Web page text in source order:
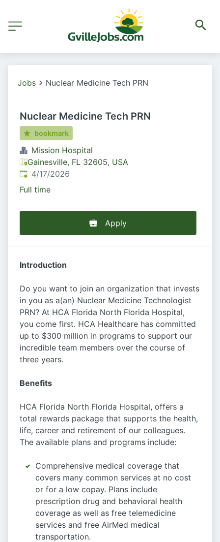
Jobs Nuclear Medicine Tech PRN
Nuclear Medicine Tech PRN
bookmark
Mission Hospital
Gainesville, FL 32605, USA
Published:
4/17/2026
Full time
Apply
Introduction
Do you want to join an organization that invests
in you as a(an) Nuclear Medicine Technologist
PRN? At HCA Florida North Florida Hospital,
you come first. HCA Healthcare has committed
up to $300 million in programs to support our
incredible team members over the course of
three years.
Benefits
HCA Florida North Florida Hospital, offers a
total rewards package that supports the health,
life, career and retirement of our colleagues.
The available plans and programs include:
Comprehensive medical coverage that
covers many common services at no cost
or for a low copay. Plans include
prescription drug and behavioral health
coverage as well as free telemedicine
services and free AirMed medical
transportation.